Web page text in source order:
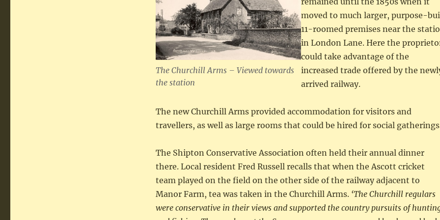
The Churchill Arms – Viewed towards
the station
moved to much larger, purpose-
11-roomed premises near the
in London Lane. Here the
could take advantage of the
increased trade offered by the
arrived railway.
The new Churchill Arms provided accommodation for visitors and
travellers, as well as large rooms that could be hired for social
The Shipton Conservative Association often held their annual dinner
there. Local resident Fred Russell recalls that when the Ascott cricket
team played on the field on the other side of the railway adjacent to
Manor Farm, tea was taken in the Churchill Arms. ‘The Churchill regulars
were conservative in their views and supported the country pursuits of